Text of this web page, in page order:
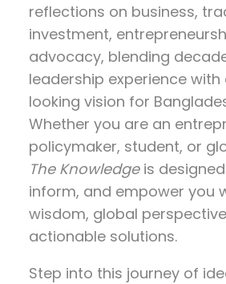
reflections on business,
investment,
advocacy, blending
leadership experience
looking vision for
Whether you are an
policymaker, student, or
The Knowledgeis
inform, and empower you
wisdom, global
actionable solutions.
Step into this journey of